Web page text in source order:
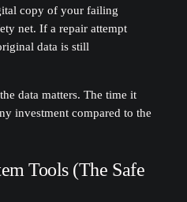
copy of your failing
net. If a repair attempt
data is still
data matters. The time it
investment compared to the
Tools (The Safe